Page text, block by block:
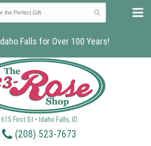
Falls for Over 100 Years!
615 First St • Idaho Falls, ID
(208) 523-7673